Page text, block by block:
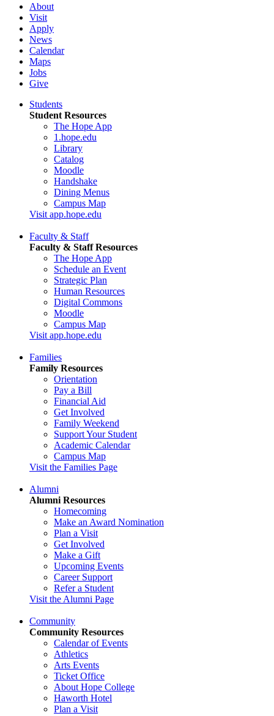
About
Visit
Apply
News
Calendar
Maps
Jobs
Give
Students
Student Resources
The Hope App
1.hope.edu
Library
Catalog
Moodle
Handshake
Dining Menus
Campus Map
Visit app.hope.edu
Faculty & Staff
Faculty & Staff Resources
The Hope App
Schedule an Event
Strategic Plan
Human Resources
Digital Commons
Moodle
Campus Map
Visit app.hope.edu
Families
Family Resources
Orientation
Pay a Bill
Financial Aid
Get Involved
Family Weekend
Support Your Student
Academic Calendar
Campus Map
Visit the Families Page
Alumni
Alumni Resources
Homecoming
Make an Award Nomination
Plan a Visit
Get Involved
Make a Gift
Upcoming Events
Career Support
Refer a Student
Visit the Alumni Page
Community
Community Resources
Calendar of Events
Athletics
Arts Events
Ticket Office
About Hope College
Haworth Hotel
Plan a Visit